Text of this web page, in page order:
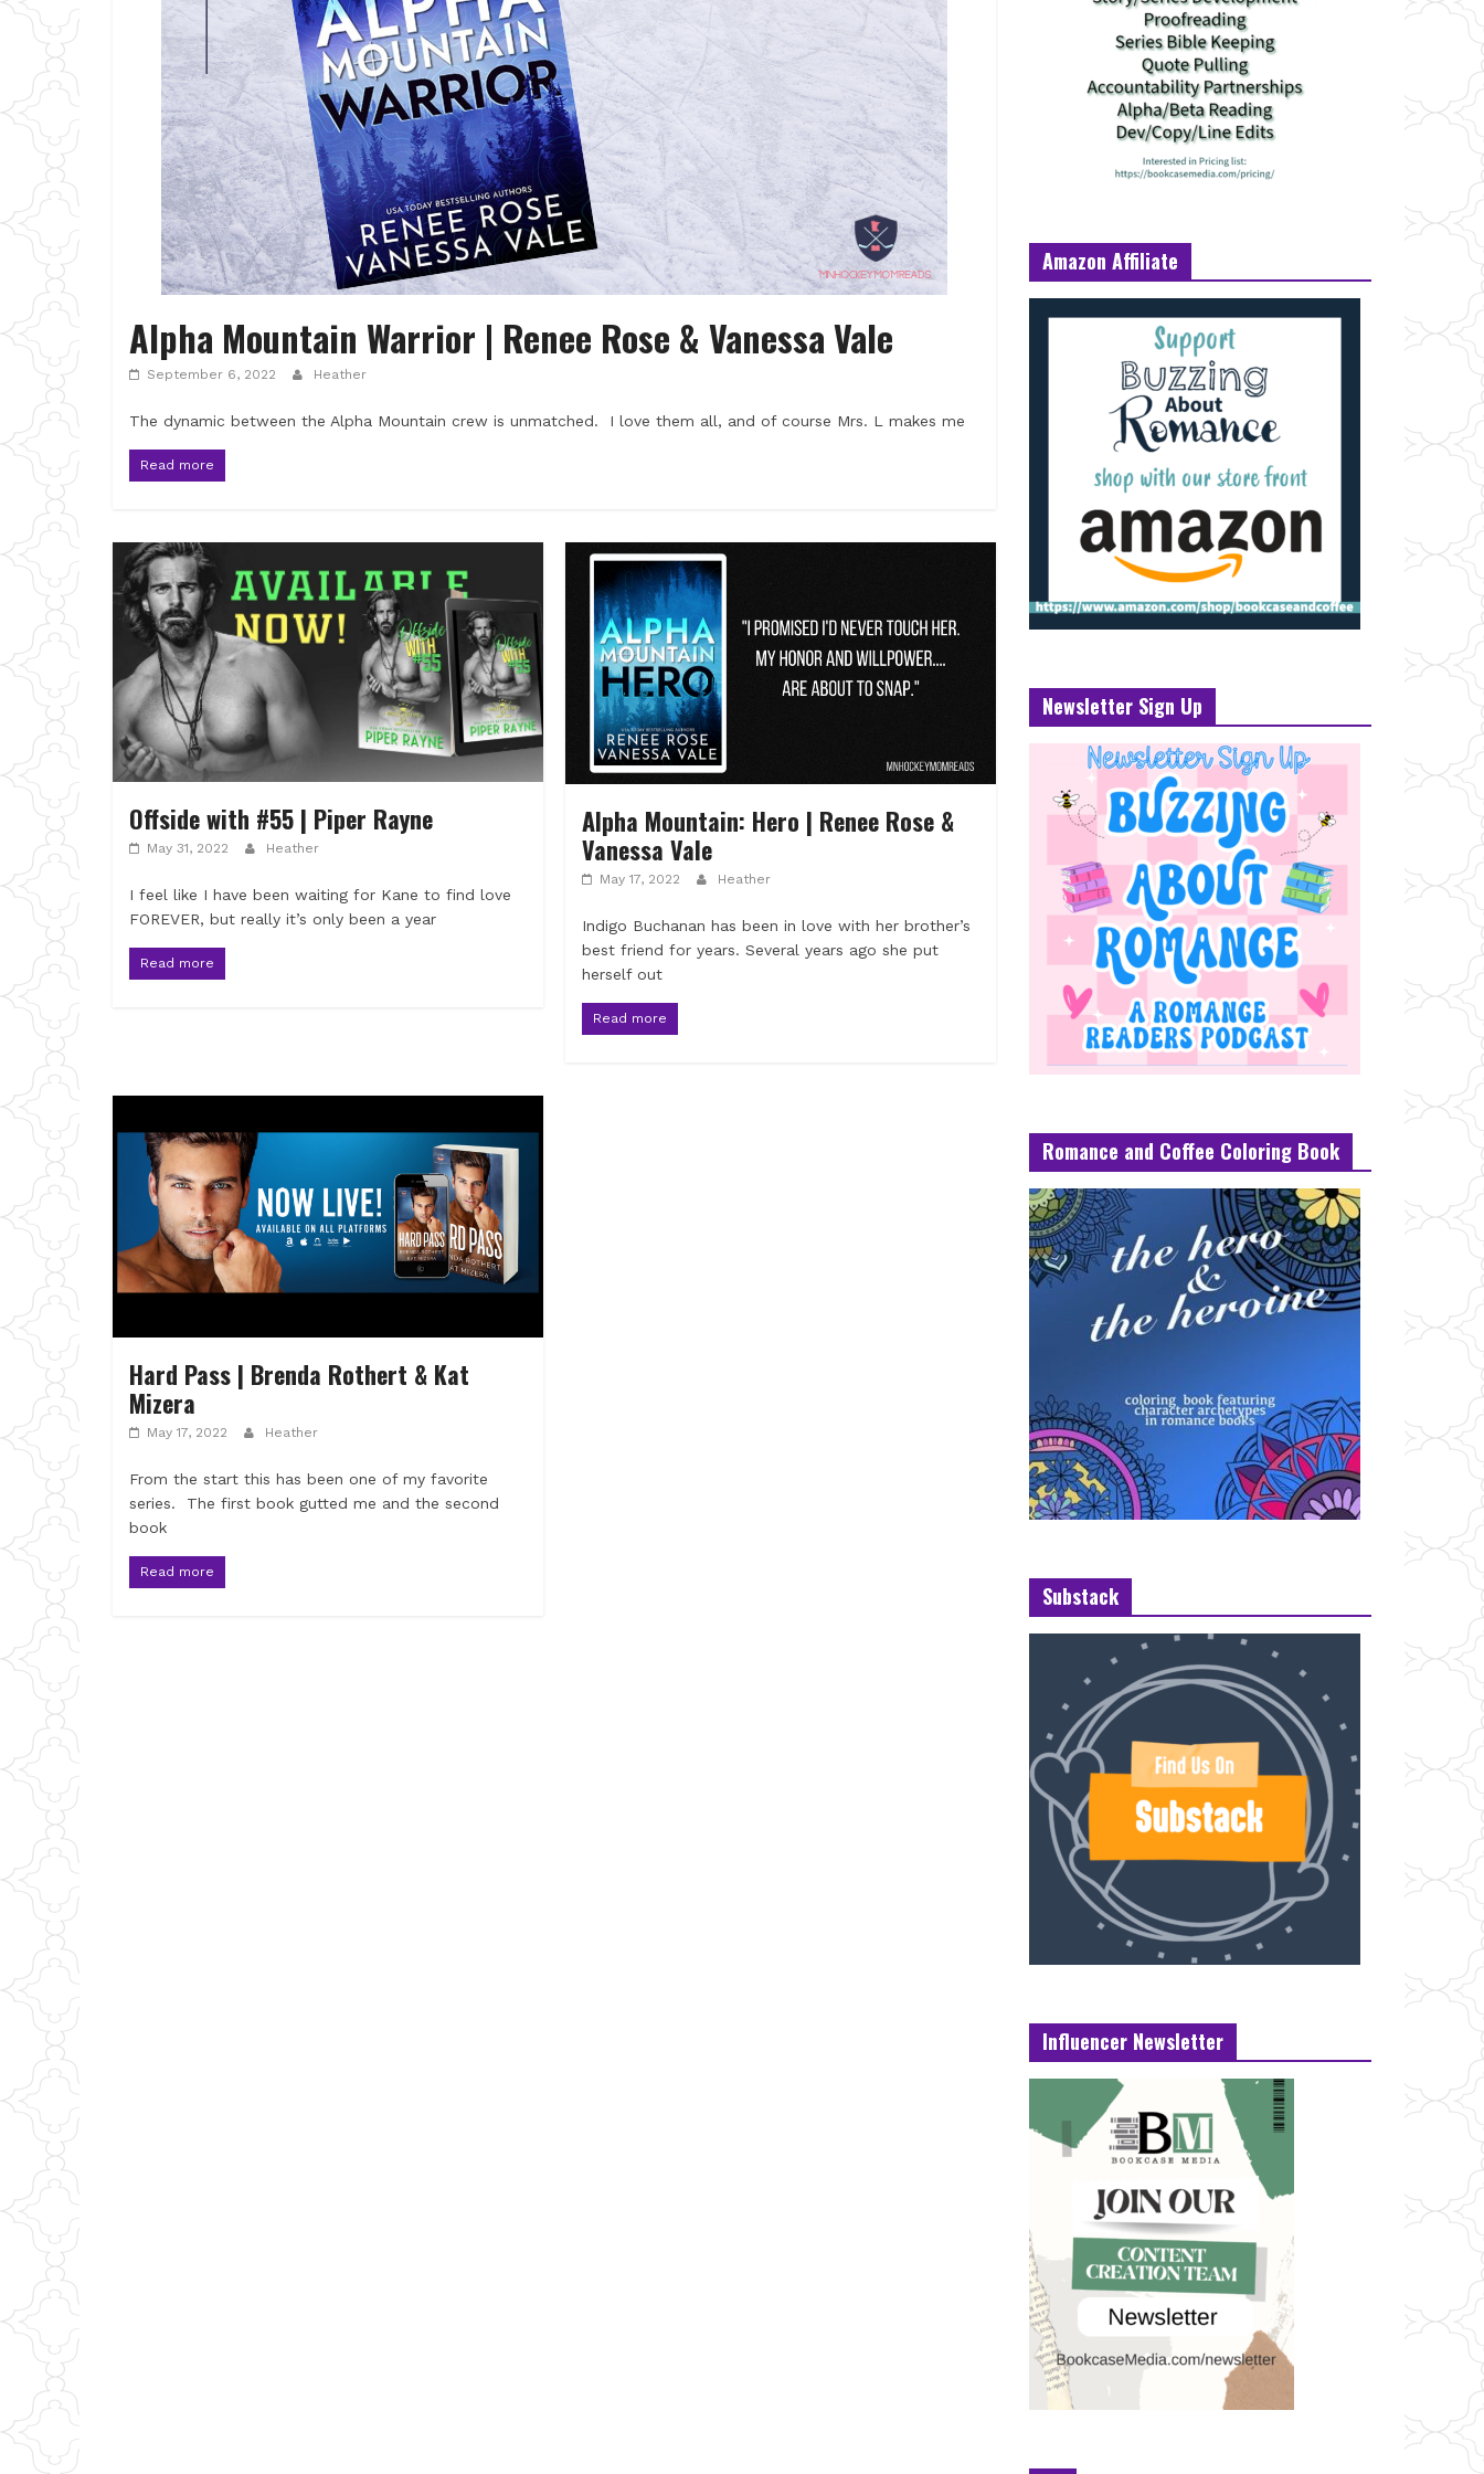
Alpha Mountain Warrior | Renee Rose & Vanessa Vale
September 6, 2022 Heather
The dynamic between the Alpha Mountain crew is unmatched. I love them all, and of course Mrs. L makes me
Read more
Offside with #55 | Piper Rayne
May 31, 2022 Heather
I feel like I have been waiting for Kane to find love
FOREVER, but really it’s only been a year
Read more
Alpha Mountain: Hero | Renee Rose &
Vanessa Vale
May 17, 2022 Heather
Indigo Buchanan has been in love with her brother’s
best friend for years. Several years ago she put
herself out
Read more
Hard Pass | Brenda Rothert & Kat
Mizera
May 17, 2022 Heather
From the start this has been one of my favorite
series. The first book gutted me and the second
book
Read more
Amazon Affiliate
Newsletter Sign Up
Romance and Coffee Coloring Book
Substack
Influencer Newsletter